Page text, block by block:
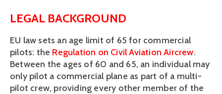
LEGAL BACKGROUND
EU law sets an age limit of 65 for commercial
pilots: the Regulation on Civil Aviation Aircrew.
Between the ages of 60 and 65, an individual may
only pilot a commercial plane as part of a multi-
pilot crew, providing every other member of the